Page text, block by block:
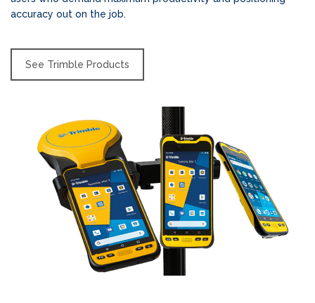
accuracy out on the job.
See Trimble Products